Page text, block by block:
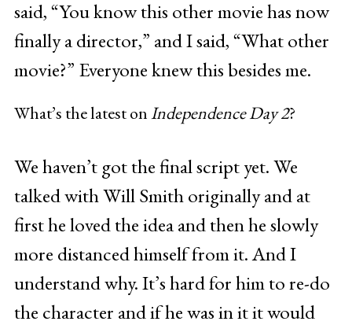
said, “You know this other movie has now
finally a director,” and I said, “What other
movie?” Everyone knew this besides me.
What’s the latest onIndependence Day 2?
We haven’t got the final script yet. We
talked with Will Smith originally and at
first he loved the idea and then he slowly
more distanced himself from it. And I
understand why. It’s hard for him to re-do
the character and if he was in it it would